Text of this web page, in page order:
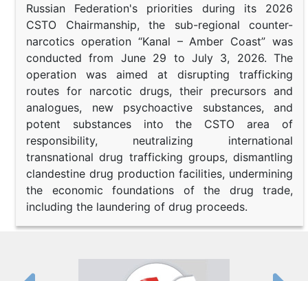
Russian Federation's priorities during its 2026
CSTO Chairmanship, the sub-regional counter-
narcotics operation “Kanal – Amber Coast” was
conducted from June 29 to July 3, 2026. The
operation was aimed at disrupting trafficking
routes for narcotic drugs, their precursors and
analogues, new psychoactive substances, and
potent substances into the CSTO area of
responsibility, neutralizing international
transnational drug trafficking groups, dismantling
clandestine drug production facilities, undermining
the economic foundations of the drug trade,
including the laundering of drug proceeds.